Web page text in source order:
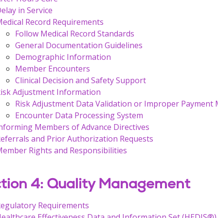
in Service
Record Requirements
Follow Medical Record Standards
General Documentation Guidelines
Demographic Information
Member Encounters
Clinical Decision and Safety Support
Adjustment Information
Risk Adjustment Data Validation or Improper Payment
Encounter Data Processing System
Members of Advance Directives
and Prior Authorization Requests
Rights and Responsibilities
4: Quality Management
Requirements